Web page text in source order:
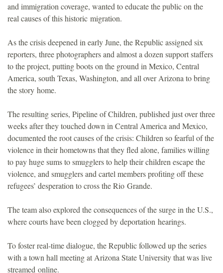
and immigration coverage, wanted to educate the public on the
real causes of this historic migration.
As the crisis deepened in early June, the Republic assigned six
reporters, three photographers and almost a dozen support staffers
to the project, putting boots on the ground in Mexico, Central
America, south Texas, Washington, and all over Arizona to bring
the story home.
The resulting series, Pipeline of Children, published just over three
weeks after they touched down in Central America and Mexico,
documented the root causes of the crisis: Children so fearful of the
violence in their hometowns that they fled alone, families willing
to pay huge sums to smugglers to help their children escape the
violence, and smugglers and cartel members profiting off these
refugees’ desperation to cross the Rio Grande.
The team also explored the consequences of the surge in the U.S.,
where courts have been clogged by deportation hearings.
To foster real-time dialogue, the Republic followed up the series
with a town hall meeting at Arizona State University that was live
streamed online.